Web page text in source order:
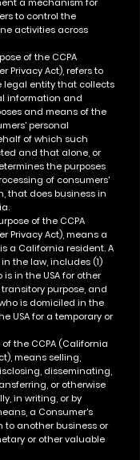
to control the
activities across
of the CCPA
Privacy Act), refers to
legal entity that collects
information and
and means of the
personal
of which such
and that alone, or
the purposes
of consumers'
that does business in
of the CCPA
Privacy Act), means a
a California resident. A
the law, includes (1)
in the USA for other
purpose, and
is domiciled in the
USA for a temporary or
the CCPA (California
means selling,
disseminating,
or otherwise
in writing, or by
a Consumer's
to another business or
or other valuable